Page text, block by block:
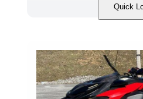
Quick
Brown/Black
FUEL TYPE
Gas
HULL